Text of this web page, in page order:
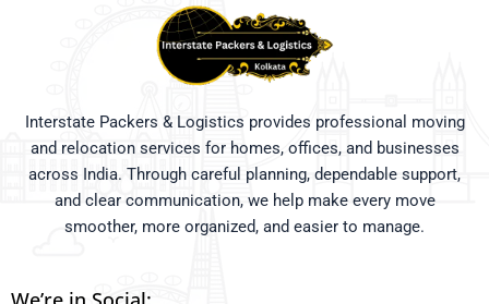
Interstate Packers & Logistics provides professional moving
and relocation services for homes, offices, and businesses
across India. Through careful planning, dependable support,
and clear communication, we help make every move
smoother, more organized, and easier to manage.